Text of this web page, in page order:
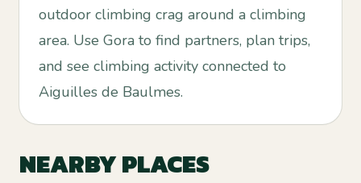
outdoor climbing crag around a climbing
area. Use Gora to find partners, plan trips,
and see climbing activity connected to
Aiguilles de Baulmes.
NEARBY PLACES